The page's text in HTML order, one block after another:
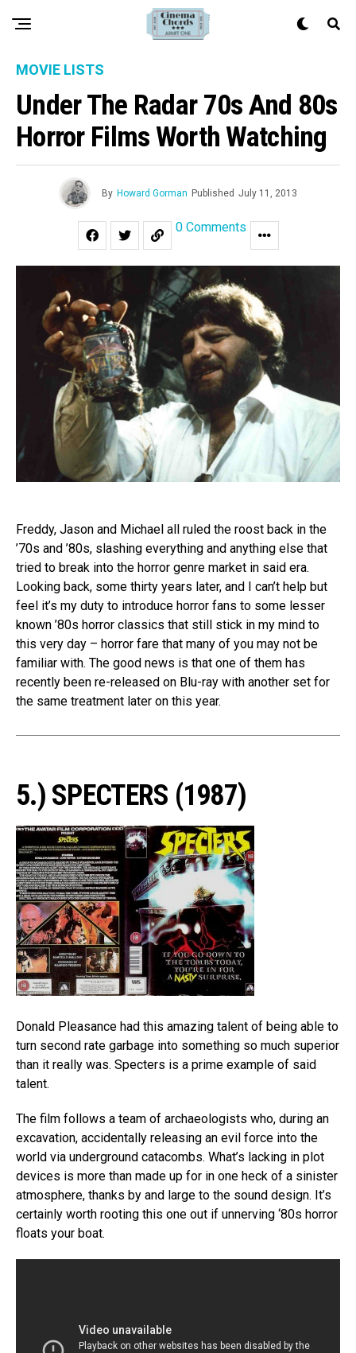
MOVIE LISTS
Under The Radar 70s And 80s
Horror Films Worth Watching
By Howard Gorman Published July 11, 2013
0 Comments
Freddy, Jason and Michael all ruled the roost back in the
’70s and ’80s, slashing everything and anything else that
tried to break into the horror genre market in said era.
Looking back, some thirty years later, and I can’t help but
feel it’s my duty to introduce horror fans to some lesser
known ’80s horror classics that still stick in my mind to
this very day – horror fare that many of you may not be
familiar with. The good news is that one of them has
recently been re-released on Blu-ray with another set for
the same treatment later on this year.
5.) SPECTERS (1987)
Donald Pleasance had this amazing talent of being able to
turn second rate garbage into something so much superior
than it really was. Specters is a prime example of said
talent.
The film follows a team of archaeologists who, during an
excavation, accidentally releasing an evil force into the
world via underground catacombs. What’s lacking in plot
devices is more than made up for in one heck of a sinister
atmosphere, thanks by and large to the sound design. It’s
certainly worth rooting this one out if unnerving ‘80s horror
floats your boat.